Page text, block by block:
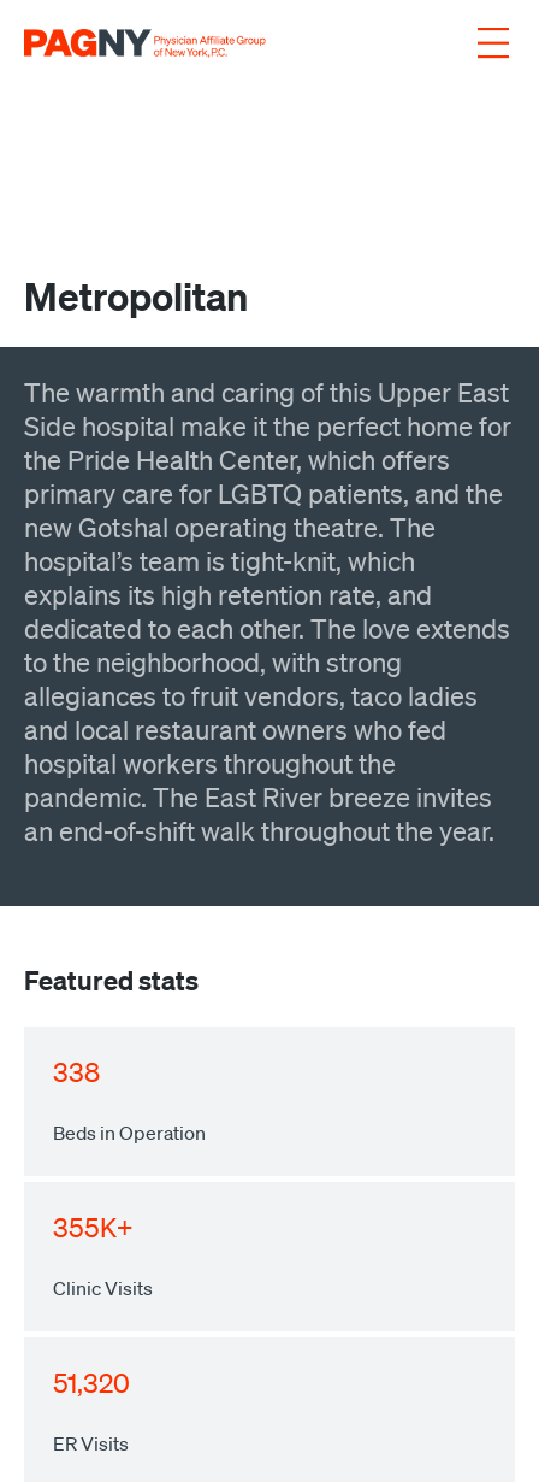
Metropolitan
The warmth and caring of this Upper East
Side hospital make it the perfect home for
the Pride Health Center, which offers
primary care for LGBTQ patients, and the
new Gotshal operating theatre. The
hospital’s team is tight-knit, which
explains its high retention rate, and
dedicated to each other. The love extends
to the neighborhood, with strong
allegiances to fruit vendors, taco ladies
and local restaurant owners who fed
hospital workers throughout the
pandemic. The East River breeze invites
an end-of-shift walk throughout the year.
Featured stats
338
Beds in Operation
355K+
Clinic Visits
51,320
ER Visits